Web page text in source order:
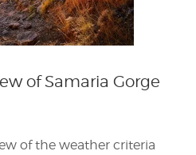
of Samaria Gorge
of the weather criteria